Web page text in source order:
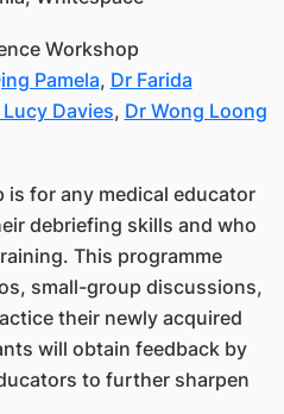
Workshop
Pamela, Dr Farida
Lucy Davies, Dr Wong Loong
for any medical educator
debriefing skills and who
This programme
small-group discussions,
their newly acquired
will obtain feedback by
to further sharpen